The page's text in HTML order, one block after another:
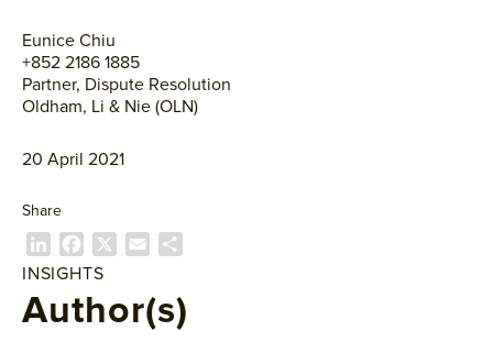
Eunice Chiu
+852 2186 1885
Partner, Dispute Resolution
Oldham, Li & Nie (OLN)
20 April 2021
Share
i
k
a
c
e
a
i
INSIGHTS
Author(s)